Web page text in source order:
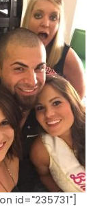
id="235731"]